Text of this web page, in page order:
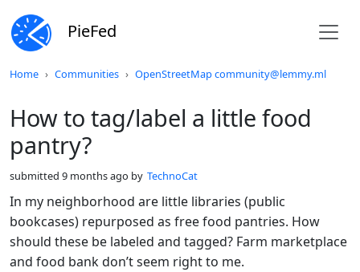
PieFed
Home Communities OpenStreetMap community@lemmy.ml
How to tag/label a little food
pantry?
submitted 9 months ago by TechnoCat
In my neighborhood are little libraries (public
bookcases) repurposed as free food pantries. How
should these be labeled and tagged? Farm marketplace
and food bank don’t seem right to me.
Do not click this